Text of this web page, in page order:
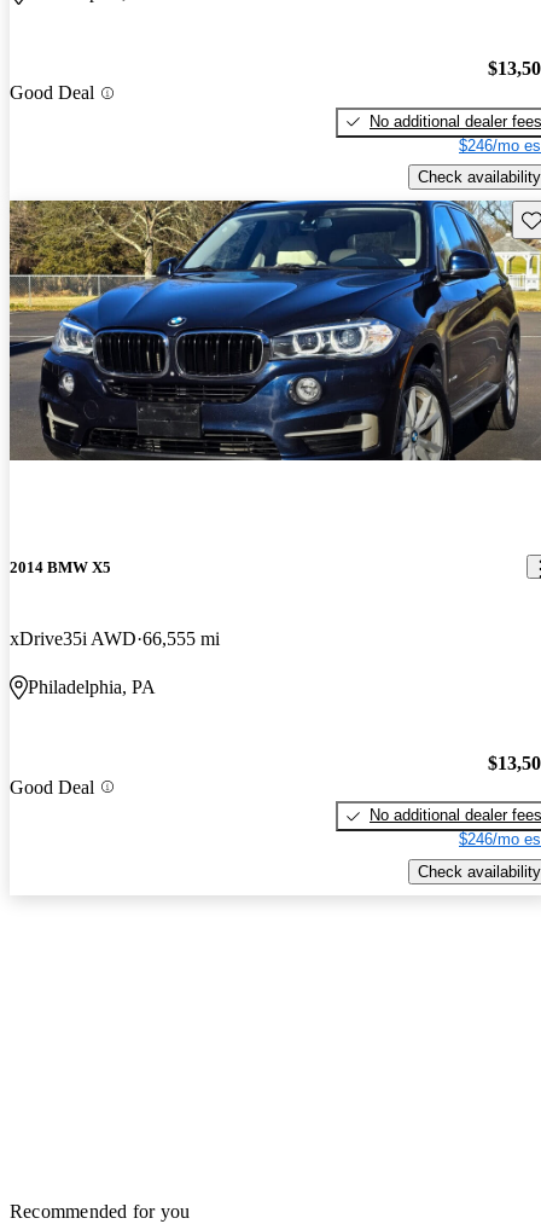
Good Deal
No additional dealer fees
$246/mo
Check availability
2014 BMW X5
xDrive35i AWD 66,555 mi
Philadelphia, PA
Good Deal
No additional dealer fees
$246/mo
Check availability
Recommended for you